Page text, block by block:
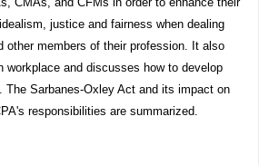
justice and fairness when dealing
other members of their profession. It also
workplace and discusses how to develop
The Sarbanes-Oxley Act and its impact on
responsibilities are summarized.